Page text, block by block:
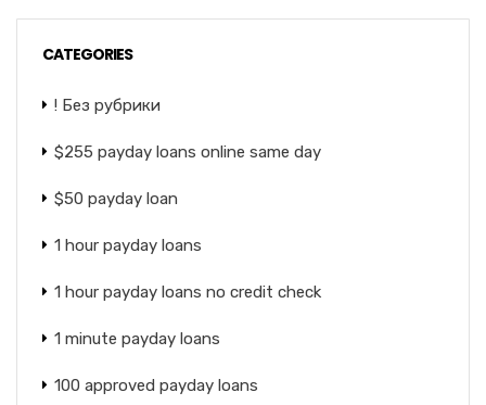
CATEGORIES
! Без рубрики
$255 payday loans online same day
$50 payday loan
1 hour payday loans
1 hour payday loans no credit check
1 minute payday loans
100 approved payday loans